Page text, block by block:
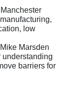
low
Marsden
understanding
barriers for